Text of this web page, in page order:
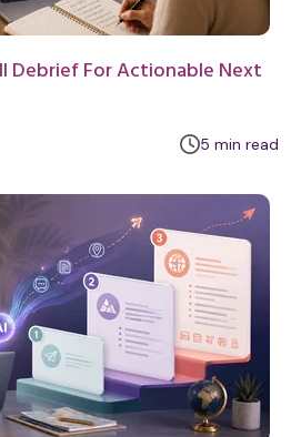
Debrief For Actionable Next
5 m
n
t
e
min read